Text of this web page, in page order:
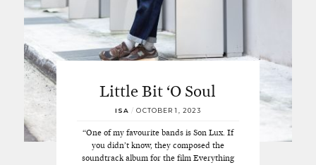
Little Bit ‘O Soul
ISA /OCTOBER 1, 2023
“One of my favourite bands is Son Lux. If
you didn’t know, they composed the
soundtrack album for the film Everything